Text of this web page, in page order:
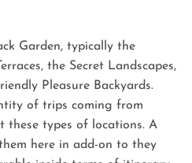
Garden, typically the
the Secret Landscapes,
Pleasure Backyards.
of trips coming from
these types of locations. A
here in add-on to they